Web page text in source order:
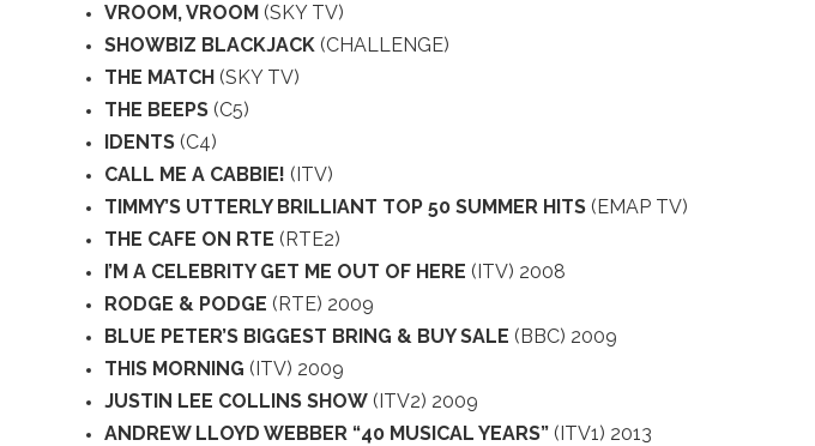
VROOM, VROOM (SKY TV)
SHOWBIZ BLACKJACK (CHALLENGE)
THE MATCH (SKY TV)
THE BEEPS (C5)
IDENTS (C4)
CALL ME A CABBIE! (ITV)
TIMMY’S UTTERLY BRILLIANT TOP 50 SUMMER HITS (EMAP TV)
THE CAFE ON RTE (RTE2)
I’M A CELEBRITY GET ME OUT OF HERE (ITV) 2008
RODGE & PODGE (RTE) 2009
BLUE PETER’S BIGGEST BRING & BUY SALE (BBC) 2009
THIS MORNING (ITV) 2009
JUSTIN LEE COLLINS SHOW (ITV2) 2009
ANDREW LLOYD WEBBER “40 MUSICAL YEARS” (ITV1) 2013